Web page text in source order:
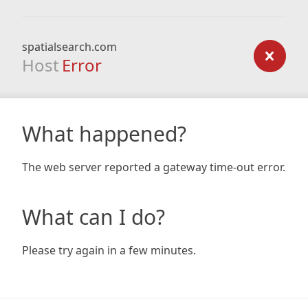
spatialsearch.com
Host Error
What happened?
The web server reported a gateway time-out error.
What can I do?
Please try again in a few minutes.